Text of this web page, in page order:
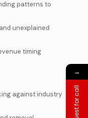
patterns to
unexplained
timing
against industry
→
Request for call